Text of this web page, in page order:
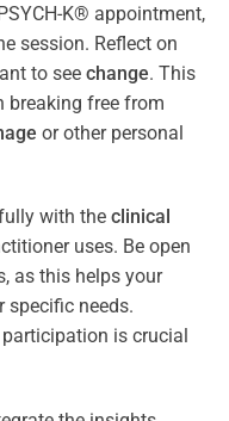
K® appointment,
session. Reflect on
to see change. This
breaking free from
or other personal
with the clinical
uses. Be open
as this helps your
needs.
is crucial